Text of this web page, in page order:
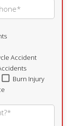
Accident
Burn Injury